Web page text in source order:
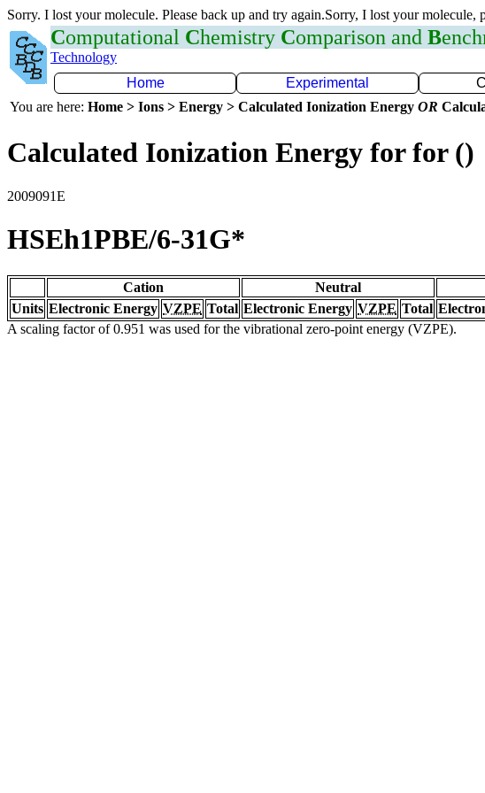
Sorry. I lost your molecule. Please back up and try again.Sorry, I lost your molecule,
Computational Chemistry Comparison and B
Technology
Home
Experimental
You are here: Home > Ions > Energy > Calculated Ionization Energy OR
Calculated Ionization Energy for for ()
2009091E
HSEh1PBE/6-31G*
Cation Neutral
Units Electronic Energy VZPE Total Electronic Energy VZPE Total
A scaling factor of 0.951 was used for the vibrational zero-point energy (VZPE).